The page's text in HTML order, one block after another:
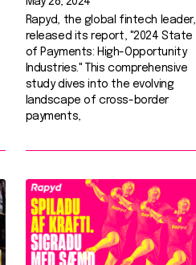
Rapyd, the global fintech leader,
released its report, "2024 State
of Payments: High-Opportunity
Industries." This comprehensive
study dives into the evolving
landscape of cross-border
payments,